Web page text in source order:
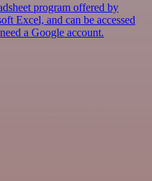
program offered by
Excel, and can be accessed
a Google account.